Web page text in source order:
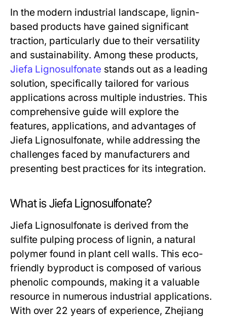
In the modern industrial landscape, lignin-
based products have gained significant
traction, particularly due to their versatility
and sustainability. Among these products,
Jiefa Lignosulfonate stands out as a leading
solution, specifically tailored for various
applications across multiple industries. This
comprehensive guide will explore the
features, applications, and advantages of
Jiefa Lignosulfonate, while addressing the
challenges faced by manufacturers and
presenting best practices for its integration.
What is Jiefa Lignosulfonate?
Jiefa Lignosulfonate is derived from the
sulfite pulping process of lignin, a natural
polymer found in plant cell walls. This eco-
friendly byproduct is composed of various
phenolic compounds, making it a valuable
resource in numerous industrial applications.
With over 22 years of experience, Zhejiang